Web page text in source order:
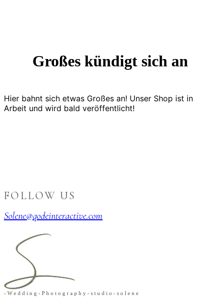
Großes kündigt sich an
Hier bahnt sich etwas Großes an! Unser Shop ist in
Arbeit und wird bald veröffentlicht!
FOLLOW US
Solene@qodeinteractive.com
- W e d d i n g - P h o t o g r a p h y - s t u d i o - s o l e n e